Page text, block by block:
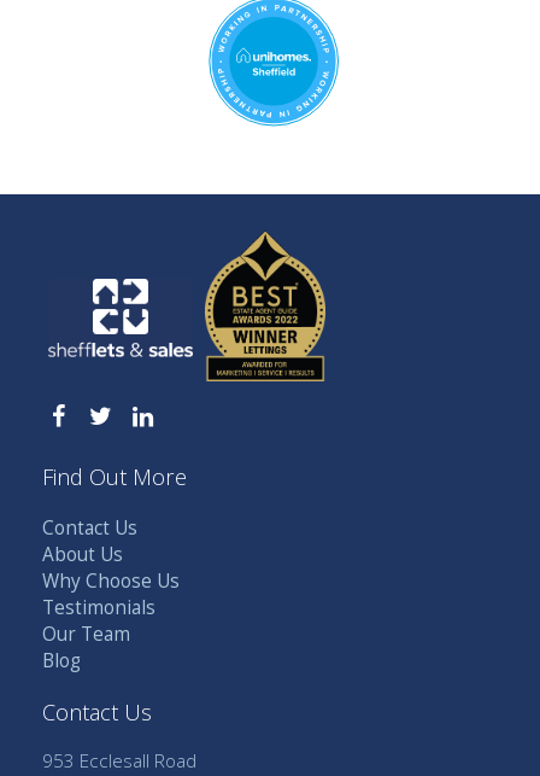
Find Out More
Contact Us
About Us
Why Choose Us
Testimonials
Our Team
Blog
Contact Us
953 Ecclesall Road